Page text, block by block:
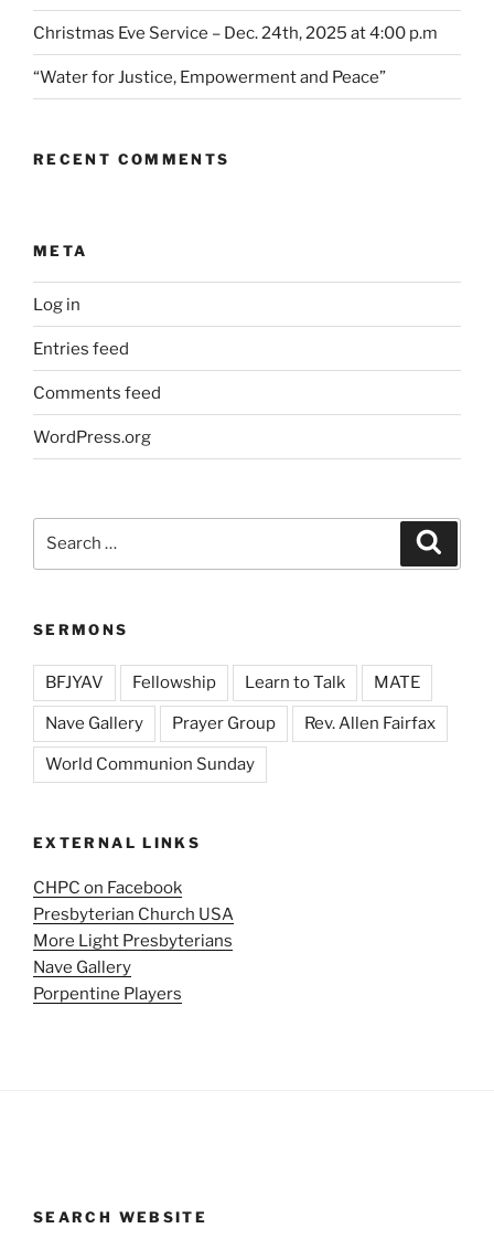
Christmas Eve Service – Dec. 24th, 2025 at 4:00 p.m
“Water for Justice, Empowerment and Peace”
RECENT COMMENTS
META
Log in
Entries feed
Comments feed
WordPress.org
SERMONS
BFJYAV Fellowship Learn to Talk MATE
Nave Gallery Prayer Group Rev. Allen Fairfax
World Communion Sunday
EXTERNAL LINKS
CHPC on Facebook
Presbyterian Church USA
More Light Presbyterians
Nave Gallery
Porpentine Players
SEARCH WEBSITE